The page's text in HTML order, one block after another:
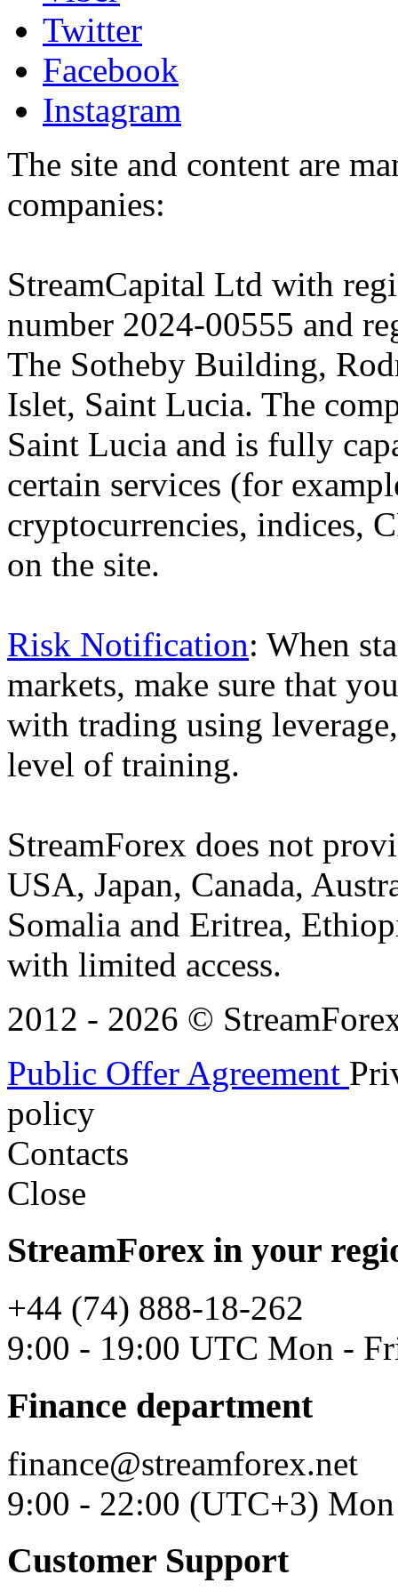
Twitter
Facebook
Instagram
The site and content are
companies:
StreamCapital Ltd with
number 2024-00555 and
The Sotheby Building,
Islet, Saint Lucia. The
Saint Lucia and is fully
certain services (for
cryptocurrencies, indices,
on the site.
Risk Notification: When
markets, make sure that
with trading using
level of training.
StreamForex does not
USA, Japan, Canada,
Somalia and Eritrea,
with limited access.
2012 - 2026 ©
Public Offer Agreement
policy
Contacts
Close
StreamForex in your
+44 (74) 888-18-262
9:00 - 19:00 UTC Mon -
Finance department
finance@streamforex.net
9:00 - 22:00 (UTC+3)
Customer Support